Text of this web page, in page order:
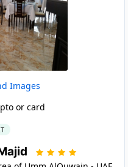
Images
or card